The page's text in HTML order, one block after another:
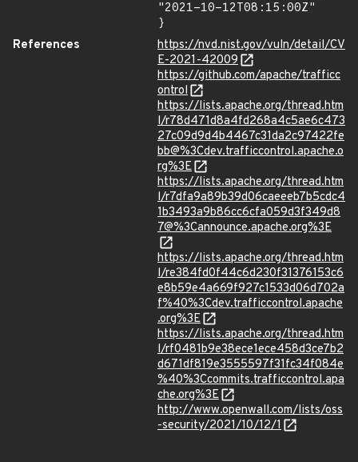
"2021-10-12T08:15:00Z"
}
References
https://nvd.nist.gov/vuln/detail/CV
E-2021-42009
https://github.com/apache/trafficc
ontrol
https://lists.apache.org/thread.htm
l/r78d471d8a4fd268a4c5ae6c473
27c09d9d4b4467c31da2c97422fe
bb@%3Cdev.trafficcontrol.apache.o
rg%3E
https://lists.apache.org/thread.htm
l/r7dfa9a89b39d06caeeeb7b5cdc4
1b3493a9b86cc6cfa059d3f349d8
7@%3Cannounce.apache.org%3E
https://lists.apache.org/thread.htm
l/re384fd0f44c6d230f31376153c6
e8b59e4a669f927c1533d06d702a
f%40%3Cdev.trafficcontrol.apache
.org%3E
https://lists.apache.org/thread.htm
l/rf0481b9e38ece1ece458d3ce7b2
d671df819e3555597f31fc34f084e
%40%3Ccommits.trafficcontrol.apa
che.org%3E
http://www.openwall.com/lists/oss
-security/2021/10/12/1